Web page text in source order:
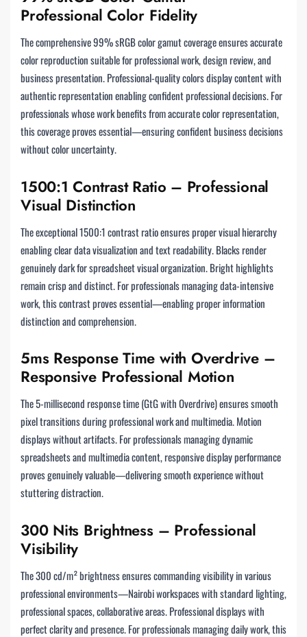
Professional Color Fidelity
The comprehensive 99% sRGB color gamut coverage ensures accurate
color reproduction suitable for professional work, design review, and
business presentation. Professional-quality colors display content with
authentic representation enabling confident professional decisions. For
professionals whose work benefits from accurate color representation,
this coverage proves essential—ensuring confident business decisions
without color uncertainty.
1500:1 Contrast Ratio – Professional
Visual Distinction
The exceptional 1500:1 contrast ratio ensures proper visual hierarchy
enabling clear data visualization and text readability. Blacks render
genuinely dark for spreadsheet visual organization. Bright highlights
remain crisp and distinct. For professionals managing data-intensive
work, this contrast proves essential—enabling proper information
distinction and comprehension.
5ms Response Time with Overdrive –
Responsive Professional Motion
The 5-millisecond response time (GtG with Overdrive) ensures smooth
pixel transitions during professional work and multimedia. Motion
displays without artifacts. For professionals managing dynamic
spreadsheets and multimedia content, responsive display performance
proves genuinely valuable—delivering smooth experience without
stuttering distraction.
300 Nits Brightness – Professional
Visibility
The 300 cd/m² brightness ensures commanding visibility in various
professional environments—Nairobi workspaces with standard lighting,
professional spaces, collaborative areas. Professional displays with
perfect clarity and presence. For professionals managing daily work, this